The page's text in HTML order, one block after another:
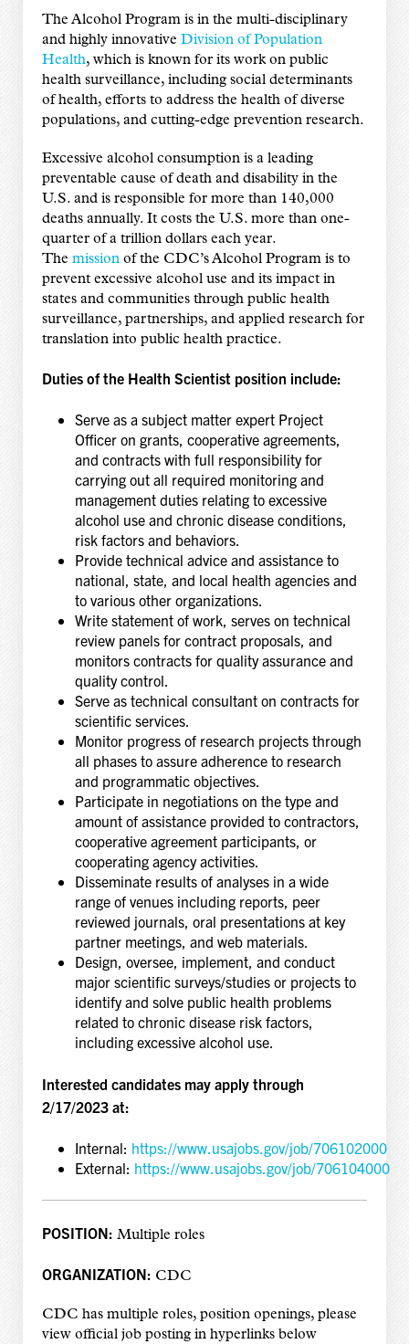
The Alcohol Program is in the multi-disciplinary
and highly innovative Division of Population
Health, which is known for its work on public
health surveillance, including social determinants
of health, efforts to address the health of diverse
populations, and cutting-edge prevention research.
Excessive alcohol consumption is a leading
preventable cause of death and disability in the
U.S. and is responsible for more than 140,000
deaths annually. It costs the U.S. more than one-
quarter of a trillion dollars each year.
The missionof the CDC’s Alcohol Program is to
prevent excessive alcohol use and its impact in
states and communities through public health
surveillance, partnerships, and applied research for
translation into public health practice.
Duties of the Health Scientist position include:
Serve as a subject matter expert Project
Officer on grants, cooperative agreements,
and contracts with full responsibility for
carrying out all required monitoring and
management duties relating to excessive
alcohol use and chronic disease conditions,
risk factors and behaviors.
Provide technical advice and assistance to
national, state, and local health agencies and
to various other organizations.
Write statement of work, serves on technical
review panels for contract proposals, and
monitors contracts for quality assurance and
quality control.
Serve as technical consultant on contracts for
scientific services.
Monitor progress of research projects through
all phases to assure adherence to research
and programmatic objectives.
Participate in negotiations on the type and
amount of assistance provided to contractors,
cooperative agreement participants, or
cooperating agency activities.
Disseminate results of analyses in a wide
range of venues including reports, peer
reviewed journals, oral presentations at key
partner meetings, and web materials.
Design, oversee, implement, and conduct
major scientific surveys/studies or projects to
identify and solve public health problems
related to chronic disease risk factors,
including excessive alcohol use.
Interested candidates may apply through
2/17/2023 at:
Internal: https://www.usajobs.gov/job/706102000
External: https://www.usajobs.gov/job/706104000
POSITION: Multiple roles
ORGANIZATION: CDC
CDC has multiple roles, position openings, please
view official job posting in hyperlinks below